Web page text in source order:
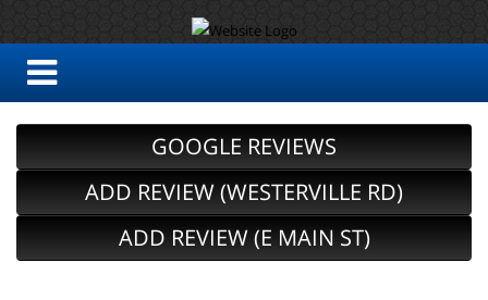
GOOGLE REVIEWS
ADD REVIEW (WESTERVILLE RD)
ADD REVIEW (E MAIN ST)